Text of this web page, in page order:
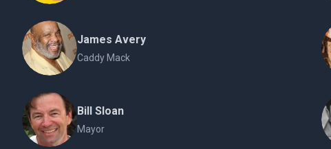
James Avery
Caddy Mack
Bill Sloan
Mayor